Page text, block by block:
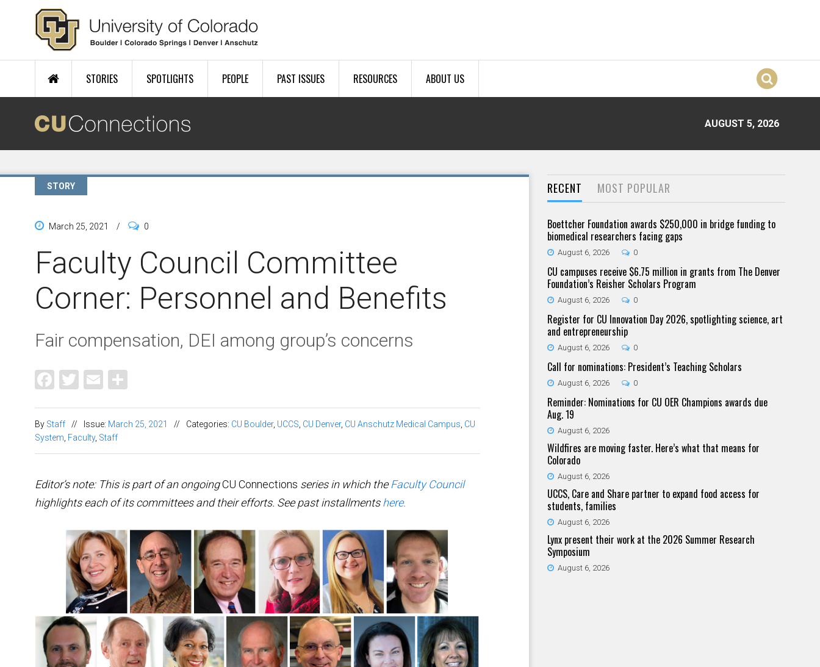
Skip to main content
STORIES SPOTLIGHTS PEOPLE PAST ISSUES RESOURCES ABOUT US
AUGUST 5, 2026
STORY
March 25, 2021 / 0
Faculty Council Committee
Corner: Personnel and Benefits
Fair compensation, DEI among group’s concerns
Facebook
Twitter
Email
By Staff // Issue: March 25, 2021 // Categories: CU Boulder, UCCS CU Denver, CU Anschutz Medical Campus CU
System Faculty, Staff
Editor’s note: This is part of an ongoingCU Connections series in which theFaculty Council
highlights each of its committees and their efforts. See past installmentshere.
RECENT MOST POPULAR
Boettcher Foundation awards $250,000 in bridge funding to
biomedical researchers facing gaps
August 6, 2026 0
CU campuses receive $6.75 million in grants from The Denver
Foundation’s Reisher Scholars Program
August 6, 2026 0
Register for CU Innovation Day 2026, spotlighting science, art
and entrepreneurship
August 6, 2026 0
Call for nominations: President’s Teaching Scholars
August 6, 2026 0
Reminder: Nominations for CU OER Champions awards due
Aug. 19
August 6, 2026
Wildfires are moving faster. Here’s what that means for
Colorado
August 6, 2026
UCCS, Care and Share partner to expand food access for
students, families
August 6, 2026
Lynx present their work at the 2026 Summer Research
Symposium
August 6, 2026